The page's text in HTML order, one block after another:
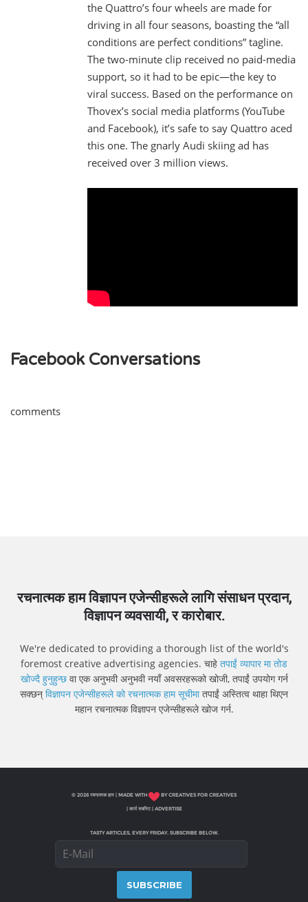
the Quattro’s four wheels are made for
driving in all four seasons, boasting the “all
conditions are perfect conditions” tagline.
The two-minute clip received no paid-media
support, so it had to be epic—the key to
viral success. Based on the performance on
Thovex’s social media platforms (YouTube
and Facebook), it’s safe to say Quattro aced
this one. The gnarly Audi skiing ad has
received over 3 million views.
Facebook Conversations
comments
रचनात्मक हाम विज्ञापन एजेन्सीहरूले लागि संसाधन प्रदान,
विज्ञापन व्यवसायी, र कारोबार.
We're dedicated to providing a thorough list of the world's
foremost creative advertising agencies. चाहे तपाईं व्यापार मा तोड
खोज्दै हुनुहुन्छवा एक अनुभवी अनुभवी नयाँ अवसरहरूको खोजी, तपाईं उपयोग गर्न
सक्छन् विज्ञापन एजेन्सीहरूले को रचनात्मक हाम सूचीमातपाईं अस्तित्व थाहा थिएन
महान रचनात्मक विज्ञापन एजेन्सीहरूले खोज गर्न.
© 2026 रचनात्मक हाम | MADE WITH BY CREATIVES FOR CREATIVES
कार्य सबमिट| ADVERTISE
TASTY ARTICLES, EVERY FRIDAY. SUBSCRIBE BELOW.